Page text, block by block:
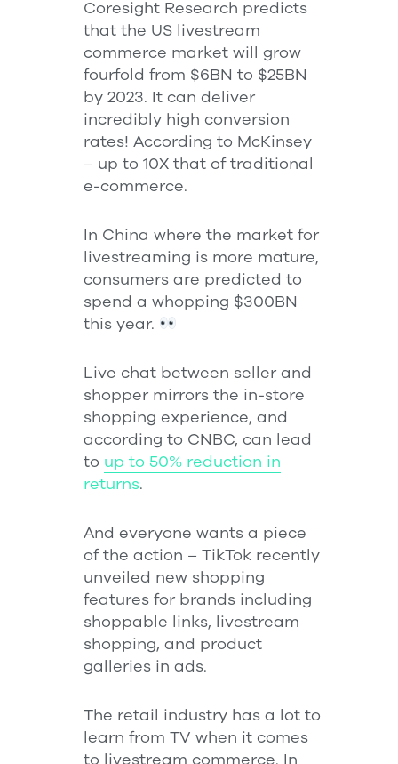
Coresight Research predicts
that the US livestream
commerce market will grow
fourfold from $6BN to $25BN
by 2023. It can deliver
incredibly high conversion
rates! According to McKinsey
– up to 10X that of traditional
e-commerce.
In China where the market for
livestreaming is more mature,
consumers are predicted to
spend a whopping $300BN
this year.
Live chat between seller and
shopper mirrors the in-store
shopping experience, and
according to CNBC, can lead
to up to 50% reduction in
returns.
And everyone wants a piece
of the action – TikTok recently
unveiled new shopping
features for brands including
shoppable links, livestream
shopping, and product
galleries in ads.
The retail industry has a lot to
learn from TV when it comes
to livestream commerce. In